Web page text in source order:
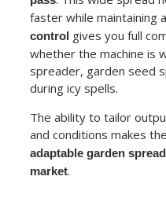
faster while maintaining
control gives you full
whether the machine is
spreader, garden seed
during icy spells.
The ability to tailor
and conditions makes
adaptable garden
market.